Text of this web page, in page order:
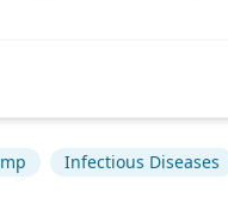
Infectious Diseases